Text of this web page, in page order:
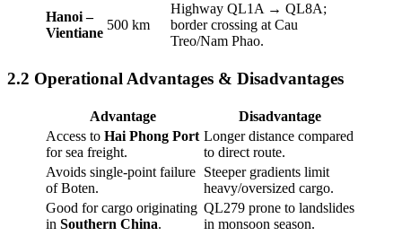
Hanoi –
Vientiane
500 km
Highway QL1A → QL8A;
border crossing at Cau
Treo/Nam Phao.
2.2 Operational Advantages & Disadvantages
Advantage
Disadvantage
Access to Hai Phong Port
for sea freight.
Longer distance compared
to direct route.
Avoids single-point failure
of Boten.
Steeper gradients limit
heavy/oversized cargo.
Good for cargo originating
in Southern China.
QL279 prone to landslides
in monsoon season.